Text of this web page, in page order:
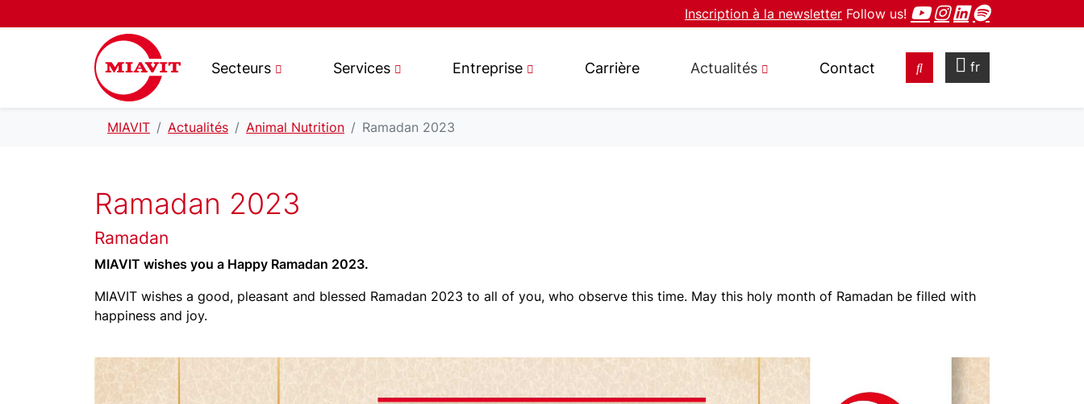
Inscription à la newsletter Follow us!
Secteurs Services Entreprise Carrière Actualités Contact fr
MIAVIT Actualités Animal Nutrition Ramadan 2023
Ramadan 2023
Ramadan
MIAVIT wishes you a Happy Ramadan 2023.
MIAVIT wishes a good, pleasant and blessed Ramadan 2023 to all of you, who observe this time. May this holy month of Ramadan be filled with
happiness and joy.